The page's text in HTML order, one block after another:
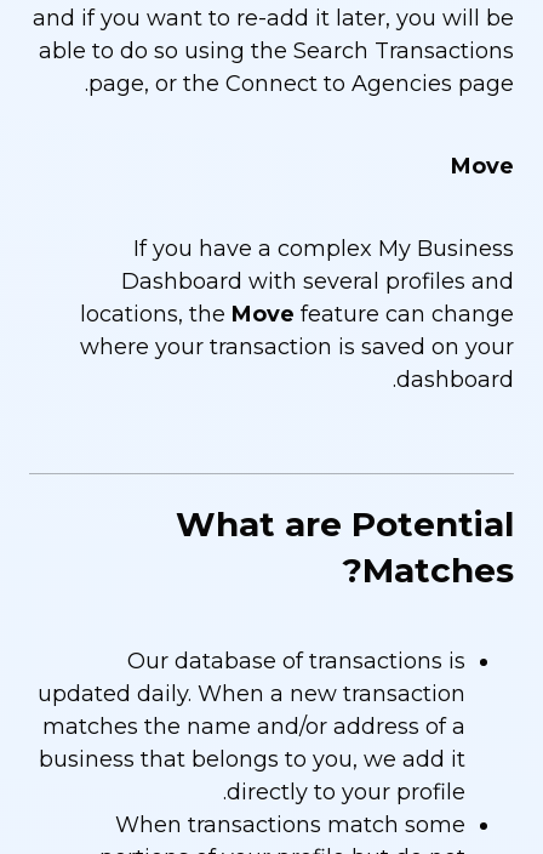
and if you want to re-add it later, you will be
able to do so using the Search Transactions
page, or the Connect to Agencies page.
Move
If you have a complex My Business
Dashboard with several profiles and
locations, the Move feature can change
where your transaction is saved on your
dashboard.
What are Potential
Matches?
Our database of transactions is
updated daily. When a new transaction
matches the name and/or address of a
business that belongs to you, we add it
directly to your profile.
When transactions match some